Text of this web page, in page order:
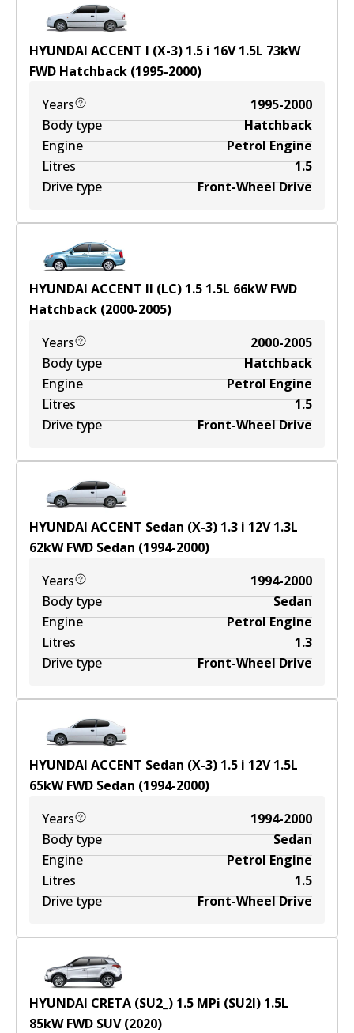
HYUNDAI ACCENT I (X-3) 1.5 i 16V 1.5L 73kW
FWD Hatchback (1995-2000)
Years
1995-2000
Body type
Hatchback
Engine
Petrol Engine
Litres
1.5
Drive type
Front-Wheel Drive
HYUNDAI ACCENT II (LC) 1.5 1.5L 66kWFWD
Hatchback (2000-2005)
Years
2000-2005
Body type
Hatchback
Engine
Petrol Engine
Litres
1.5
Drive type
Front-Wheel Drive
HYUNDAI ACCENT Sedan (X-3) 1.3 i 12V 1.3L
62kWFWD Sedan (1994-2000)
Years
1994-2000
Body type
Sedan
Engine
Petrol Engine
Litres
1.3
Drive type
Front-Wheel Drive
HYUNDAI ACCENT Sedan (X-3) 1.5 i 12V 1.5L
65kWFWD Sedan (1994-2000)
Years
1994-2000
Body type
Sedan
Engine
Petrol Engine
Litres
1.5
Drive type
Front-Wheel Drive
HYUNDAI CRETA (SU2_) 1.5 MPi (SU2I) 1.5L
85kWFWD SUV(2020)